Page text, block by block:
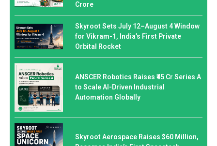
Crore
Skyroot Sets July 12–August 4 Window
for Vikram-1, India’s First Private
Orbital Rocket
ANSCER Robotics Raises ₹45 Cr Series A
to Scale AI-Driven Industrial
Automation Globally
Skyroot Aerospace Raises $60 Million,